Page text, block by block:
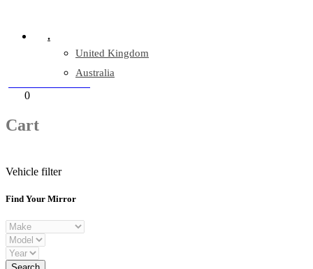
.
United Kingdom
Australia
0
Cart
Vehicle filter
Find Your Mirror